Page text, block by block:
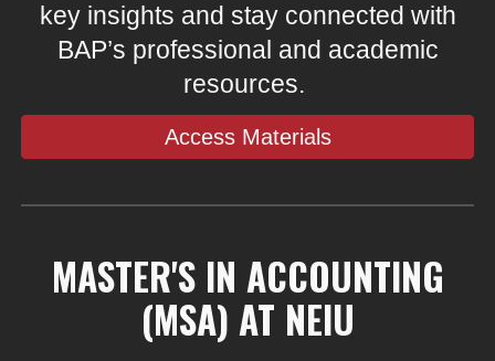
key insights and stay connected with
BAP’s professional and academic
resources.
Access Materials
MASTER'S IN ACCOUNTING
(MSA) AT NEIU